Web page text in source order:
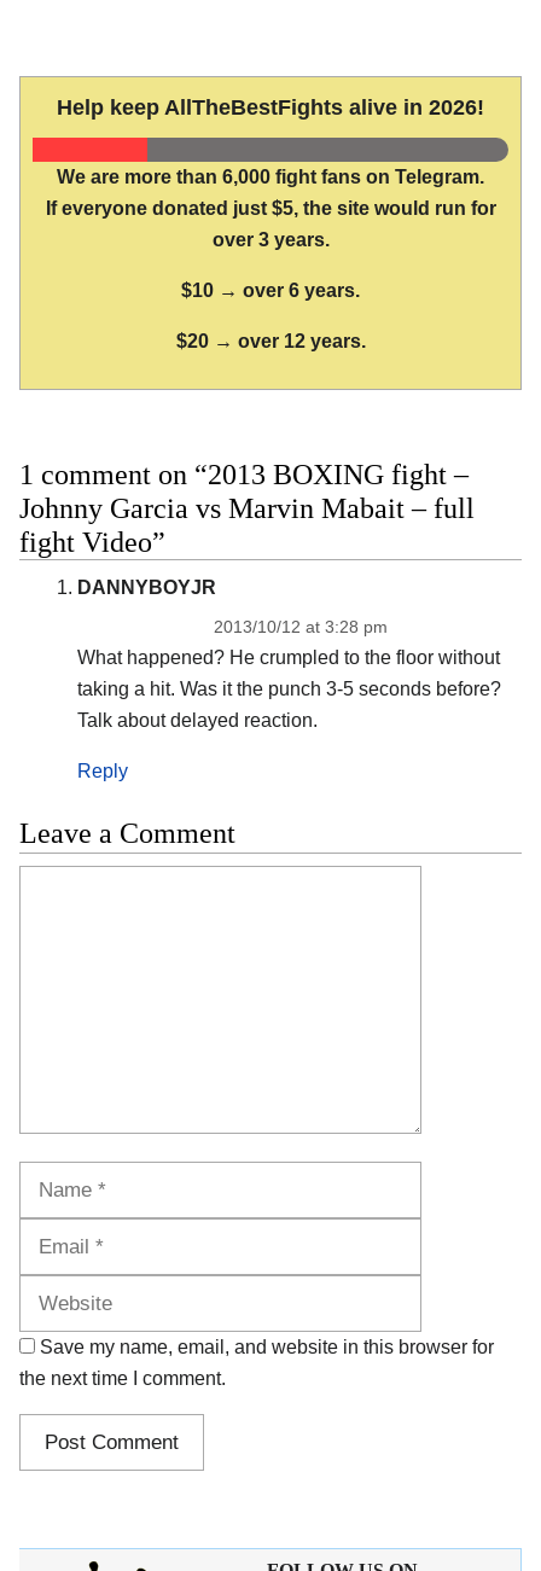
Help keep AllTheBestFights alive in 2026!
We are more than 6,000 fight fans on Telegram.
If everyone donated just $5, the site would run for
over 3 years.
$10 → over 6 years.
$20 → over 12 years.
1 comment on “2013 BOXING fight –
Johnny Garcia vs Marvin Mabait – full
fight Video”
DANNYBOYJR
2013/10/12 at 3:28 pm
What happened? He crumpled to the floor without
taking a hit. Was it the punch 3-5 seconds before?
Talk about delayed reaction.
Reply
Leave a Comment
Save my name, email, and website in this browser for
the next time I comment.